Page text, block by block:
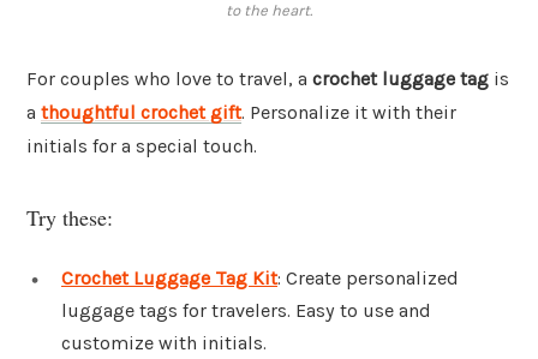
to the heart.
For couples who love to travel, a crochet luggage tag is
a thoughtful crochet gift. Personalize it with their
initials for a special touch.
Try these:
Crochet Luggage Tag Kit: Create personalized
luggage tags for travelers. Easy to use and
customize with initials.